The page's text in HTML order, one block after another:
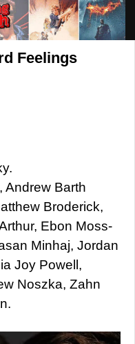
Feelings
Andrew Barth
Broderick,
Ebon Moss-
Minhaj, Jordan
Joy Powell,
Noszka, Zahn